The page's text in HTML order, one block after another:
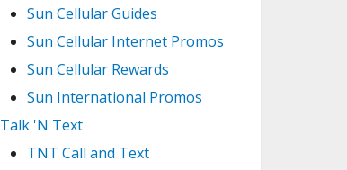
Sun Cellular Guides
Sun Cellular Internet Promos
Sun Cellular Rewards
Sun International Promos
Talk 'N Text
TNT Call and Text